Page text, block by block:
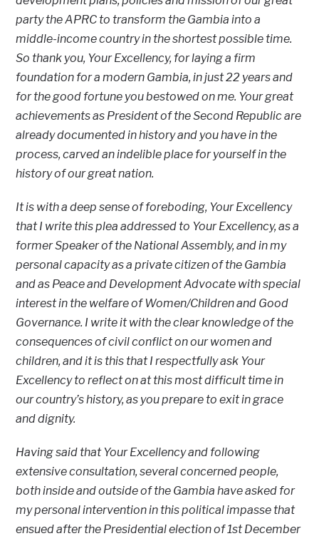
party the APRC to transform the Gambia into a
middle-income country in the shortest possible time.
So thank you, Your Excellency, for laying a firm
foundation for a modern Gambia, in just 22 years and
for the good fortune you bestowed on me. Your great
achievements as President of the Second Republic are
already documented in history and you have in the
process, carved an indelible place for yourself in the
history of our great nation.
It is with a deep sense of foreboding, Your Excellency
that I write this plea addressed to Your Excellency, as a
former Speaker of the National Assembly, and in my
personal capacity as a private citizen of the Gambia
and as Peace and Development Advocate with special
interest in the welfare of Women/Children and Good
Governance. I write it with the clear knowledge of the
consequences of civil conflict on our women and
children, and it is this that I respectfully ask Your
Excellency to reflect on at this most difficult time in
our country’s history, as you prepare to exit in grace
and dignity.
Having said that Your Excellency and following
extensive consultation, several concerned people,
both inside and outside of the Gambia have asked for
my personal intervention in this political impasse that
ensued after the Presidential election of 1st December